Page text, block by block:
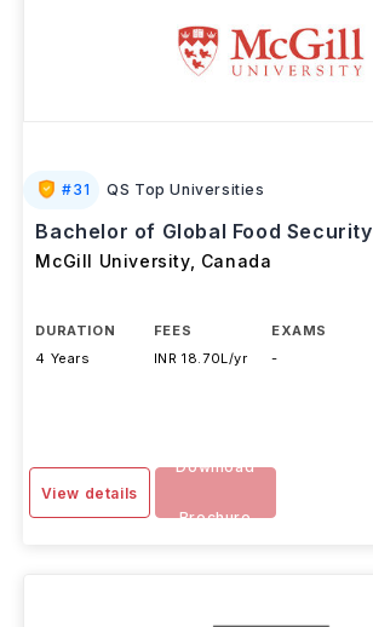
#31 QS Top Universities
Bachelor of Global Food Security
McGill University, Canada
DURATION
4 Years
FEES
INR 18.70L/yr
EXAMS
-
View details
Download
Brochure